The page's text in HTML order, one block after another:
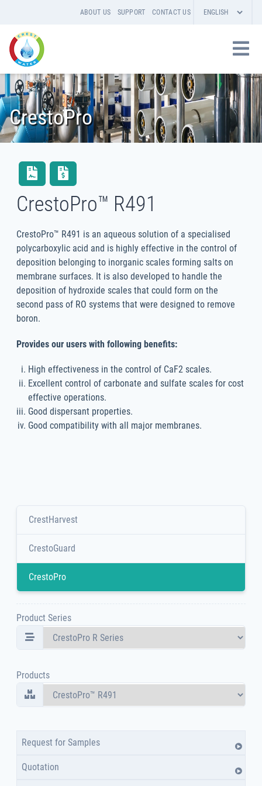
ABOUT US SUPPORT CONTACT US
CrestoPro
CrestHarvest
CrestoGuard
CrestoPro
Product Series
Products
Request for Samples
Quotation
CrestoPro™ R491
CrestoPro™ R491 is an aqueous solution of a specialised
polycarboxylic acid and is highly effective in the control of
deposition belonging to inorganic scales forming salts on
membrane surfaces. It is also developed to handle the
deposition of hydroxide scales that could form on the
second pass of RO systems that were designed to remove
boron.
Provides our users with following benefits:
High effectiveness in the control of CaF2 scales.
Excellent control of carbonate and sulfate scales for cost
effective operations.
Good dispersant properties.
Good compatibility with all major membranes.